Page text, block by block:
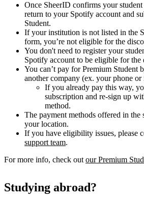
Once SheerID confirms your
return to your Spotify account and
Student.
If your institution is not listed in the
form, you’re not eligible for the
You don't need to register your
Spotify account to be eligible for the
You can’t pay for Premium Student
another company (ex. your phone
If you already pay this way,
subscription and re-sign up
method.
The payment methods offered in
your location.
If you have eligibility issues, please
support team.
For more info, check out our Premium
Studying abroad?